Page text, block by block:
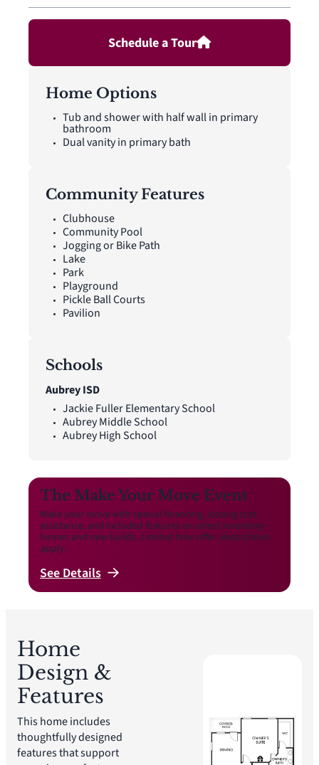
Schedule a Tour
Home Options
Tub and shower with half wall in primary
bathroom
Dual vanity in primary bath
Community Features
Clubhouse
Community Pool
Jogging or Bike Path
Lake
Park
Playground
Pickle Ball Courts
Pavilion
Schools
Aubrey ISD
Jackie Fuller Elementary School
Aubrey Middle School
Aubrey High School
The Make Your Move Event
Make your move with special financing, closing cost
assistance, and included features on select inventory
homes and new builds. Limited time offer. Restrictions
apply.
SeeDetails
Home
Design &
Features
This home includes
thoughtfully designed
features that support